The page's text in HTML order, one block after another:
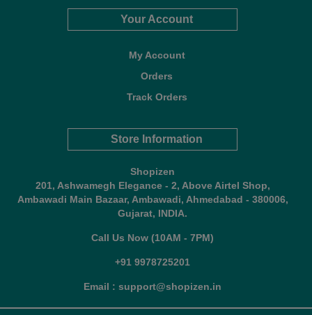
Your Account
My Account
Orders
Track Orders
Store Information
Shopizen
201, Ashwamegh Elegance - 2, Above Airtel Shop,
Ambawadi Main Bazaar, Ambawadi, Ahmedabad - 380006,
Gujarat, INDIA.
Call Us Now (10AM - 7PM)
+91 9978725201
Email : support@shopizen.in